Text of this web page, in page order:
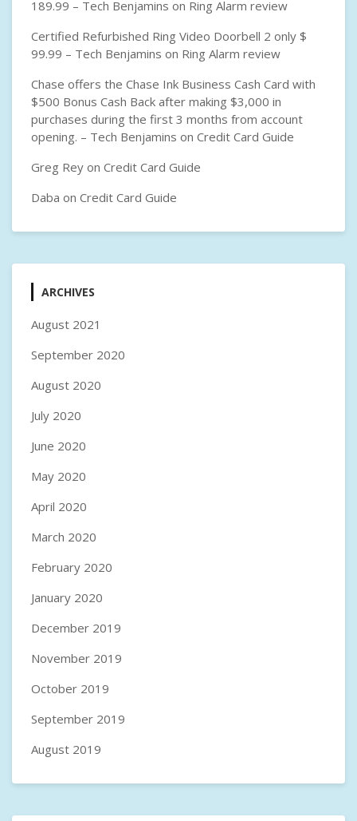
189.99 – Tech Benjamins on Ring Alarm review
Certified Refurbished Ring Video Doorbell 2 only $
99.99 – Tech Benjamins on Ring Alarm review
Chase offers the Chase Ink Business Cash Card with
$500 Bonus Cash Back after making $3,000 in
purchases during the first 3 months from account
opening. – Tech Benjamins on Credit Card Guide
Greg Rey on Credit Card Guide
Daba on Credit Card Guide
ARCHIVES
August 2021
September 2020
August 2020
July 2020
June 2020
May 2020
April 2020
March 2020
February 2020
January 2020
December 2019
November 2019
October 2019
September 2019
August 2019